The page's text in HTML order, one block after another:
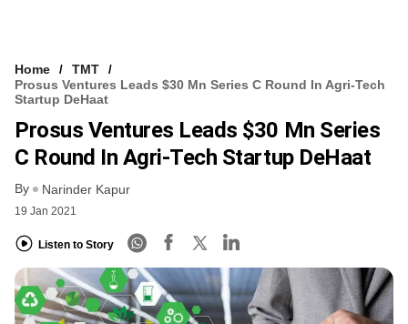
Home
TMT
Prosus Ventures Leads $30 Mn Series C Round In Agri-Tech
Startup DeHaat
Prosus Ventures Leads $30 Mn Series
C Round In Agri-Tech Startup DeHaat
By Narinder Kapur
19 Jan 2021
Listen to Story